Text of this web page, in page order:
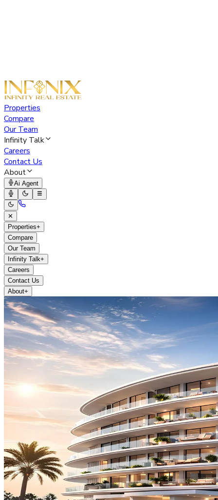
Properties
Compare
Our Team
Infinity Talk
Careers
Contact Us
About
Ai Agent
✕
Properties+
Compare
Our Team
Infinity Talk+
Careers
Contact Us
About+